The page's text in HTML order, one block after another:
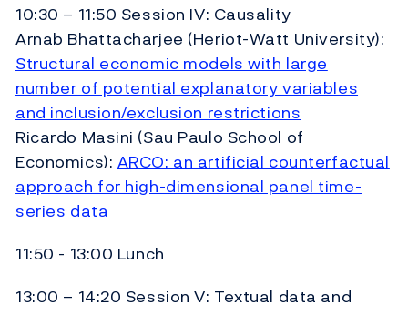
10:30 – 11:50 Session IV: Causality
Arnab Bhattacharjee (Heriot-Watt University):
Structural economic models with large
number of potential explanatory variables
and inclusion/exclusion restrictions
Ricardo Masini (Sau Paulo School of
Economics): ARCO: an artificial counterfactual
approach for high-dimensional panel time-
series data
11:50 - 13:00 Lunch
13:00 – 14:20 Session V: Textual data and